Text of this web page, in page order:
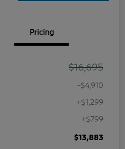
Pricing
$16,695
-$4,910
+$1,299
+$799
$13,883